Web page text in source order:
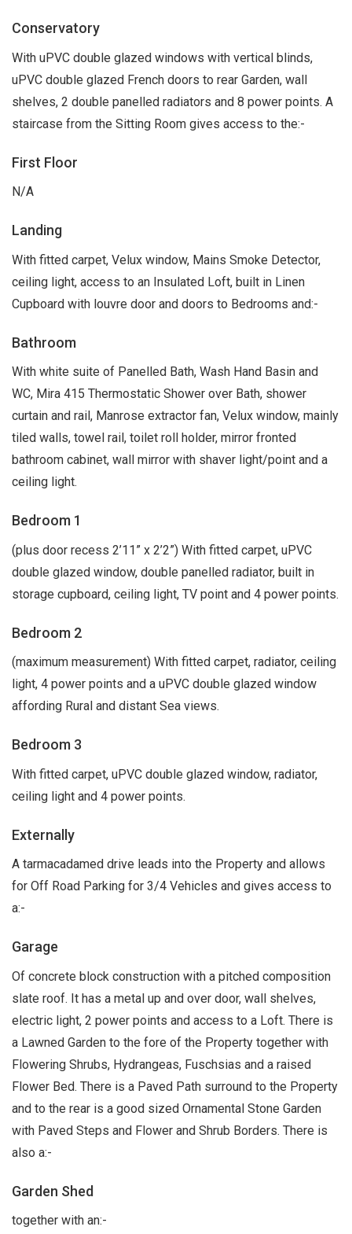
Conservatory
With uPVC double glazed windows with vertical blinds,
uPVC double glazed French doors to rear Garden, wall
shelves, 2 double panelled radiators and 8 power points. A
staircase from the Sitting Room gives access to the:-
First Floor
N/A
Landing
With fitted carpet, Velux window, Mains Smoke Detector,
ceiling light, access to an Insulated Loft, built in Linen
Cupboard with louvre door and doors to Bedrooms and:-
Bathroom
With white suite of Panelled Bath, Wash Hand Basin and
WC, Mira 415 Thermostatic Shower over Bath, shower
curtain and rail, Manrose extractor fan, Velux window, mainly
tiled walls, towel rail, toilet roll holder, mirror fronted
bathroom cabinet, wall mirror with shaver light/point and a
ceiling light.
Bedroom 1
(plus door recess 2’11” x 2’2”) With fitted carpet, uPVC
double glazed window, double panelled radiator, built in
storage cupboard, ceiling light, TV point and 4 power points.
Bedroom 2
(maximum measurement) With fitted carpet, radiator, ceiling
light, 4 power points and a uPVC double glazed window
affording Rural and distant Sea views.
Bedroom 3
With fitted carpet, uPVC double glazed window, radiator,
ceiling light and 4 power points.
Externally
A tarmacadamed drive leads into the Property and allows
for Off Road Parking for 3/4 Vehicles and gives access to
a:-
Garage
Of concrete block construction with a pitched composition
slate roof. It has a metal up and over door, wall shelves,
electric light, 2 power points and access to a Loft. There is
a Lawned Garden to the fore of the Property together with
Flowering Shrubs, Hydrangeas, Fuschsias and a raised
Flower Bed. There is a Paved Path surround to the Property
and to the rear is a good sized Ornamental Stone Garden
with Paved Steps and Flower and Shrub Borders. There is
also a:-
Garden Shed
together with an:-